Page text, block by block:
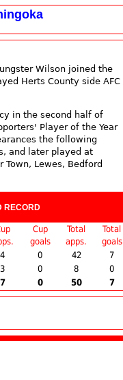
Wilson joined the
Herts County side AFC
in the second half of
Player of the Year
the following
and later played at
Town, Lewes, Bedford
RECORD
Cup
goals
Total
apps.
Total
goals
4 0 42
7
3 0 8
0
7 0 50 7